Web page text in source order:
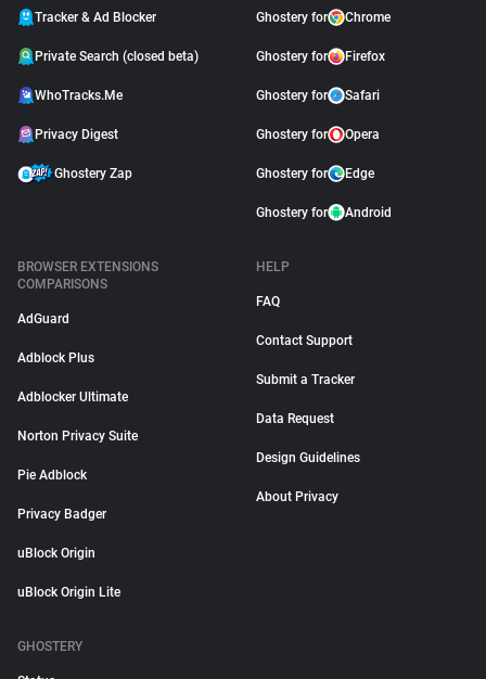
Tracker & Ad Blocker
Private Search (closed beta)
WhoTracks.Me
Privacy Digest
Ghostery Zap
Ghostery for Chrome
Ghostery for Firefox
Ghostery for Safari
Ghostery for Opera
Ghostery for Edge
Ghostery for Android
BROWSER EXTENSIONS
COMPARISONS
AdGuard
Adblock Plus
Adblocker Ultimate
Norton Privacy Suite
Pie Adblock
Privacy Badger
uBlock Origin
uBlock Origin Lite
HELP
FAQ
Contact Support
Submit a Tracker
Data Request
Design Guidelines
About Privacy
GHOSTERY